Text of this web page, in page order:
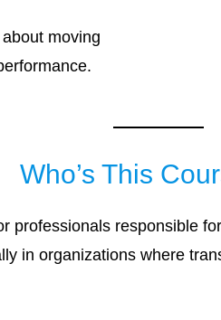
moving
Who’s This
professionals responsible
in organizations where